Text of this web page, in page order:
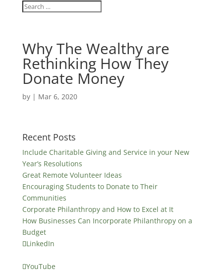
Why The Wealthy are
Rethinking How They
Donate Money
by | Mar 6, 2020
Recent Posts
Include Charitable Giving and Service in your New
Year’s Resolutions
Great Remote Volunteer Ideas
Encouraging Students to Donate to Their
Communities
Corporate Philanthropy and How to Excel at It
How Businesses Can Incorporate Philanthropy on a
Budget
LinkedIn
YouTube